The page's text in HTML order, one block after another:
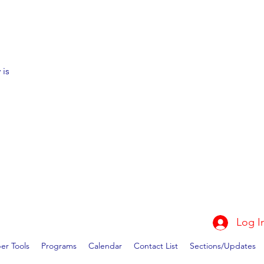
is
Log
Tools Programs Calendar Contact List Sections/Updates